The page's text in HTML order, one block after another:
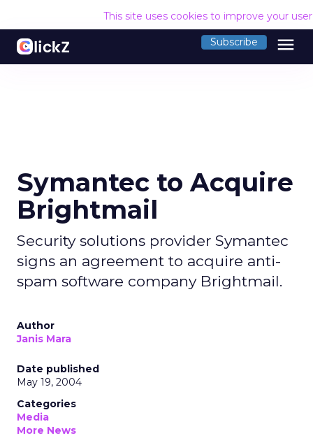
This site uses cookies to improve your
Subscribe menu
Symantec to Acquire
Brightmail
Security solutions provider Symantec
signs an agreement to acquire anti-
spam software company Brightmail.
Author
Janis Mara
Date published
May 19, 2004
Categories
Media
More News